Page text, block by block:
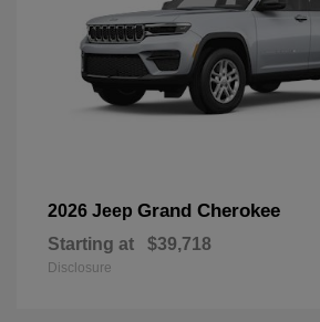
2026 Jeep Grand Cherokee
Starting at $39,718
Disclosure